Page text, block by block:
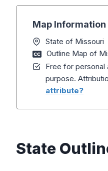
Map Information
State of Missouri
Outline Map of
Free for personal
purpose.
attribute?
State